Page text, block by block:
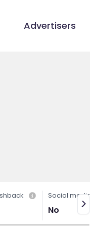
Advertisers
Social media
No >